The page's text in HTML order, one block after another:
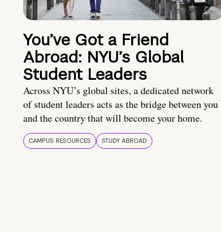
You’ve Got a Friend
Abroad: NYU’s Global
Student Leaders
Across NYU’s global sites, a dedicated network
of student leaders acts as the bridge between you
and the country that will become your home.
CAMPUS RESOURCES STUDY ABROAD